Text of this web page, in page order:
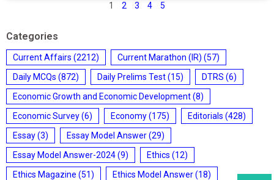
1 2 3 4 5
Categories
Current Affairs (2212) Current Marathon (IR) (57)
Daily MCQs (872) Daily Prelims Test(15) DTRS (6)
Economic Growth and Economic Development(8)
Economic Survey(6) Economy(175) Editorials (428)
Essay(3) Essay Model Answer(29)
Essay Model Answer-2024(9) Ethics (12)
Ethics Magazine (51) Ethics Model Answer(18)